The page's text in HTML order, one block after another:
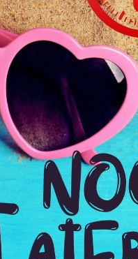
STARTING POINT
Departure from your hotel
TOUR DURATION
2:30 Hrs
WE PROMISE
Quick and hassle free
4.2
Average Rating
Based on 5
ratings